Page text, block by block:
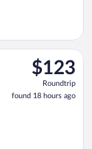
$123
Roundtrip,
found
18
$123
Roundtrip
found 18 hours ago
Nov 11